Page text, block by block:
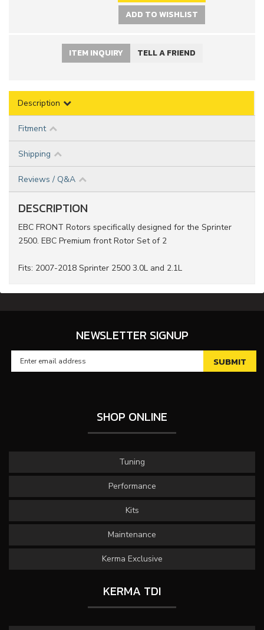
ADD TO WISHLIST
ITEM INQUIRY TELL A FRIEND
Description
Fitment
Shipping
Reviews / Q&A
DESCRIPTION
EBC FRONT Rotors specifically designed for the Sprinter
2500. EBC Premium front Rotor Set of 2
Fits: 2007-2018 Sprinter 2500 3.0L and 2.1L
NEWSLETTER SIGNUP
SHOP ONLINE
Tuning
Performance
Kits
Maintenance
Kerma Exclusive
KERMA TDI